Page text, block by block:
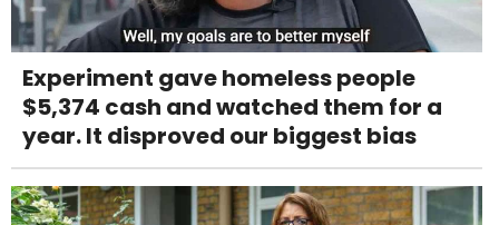
Experiment gave homeless people
$5,374 cash and watched them for a
year. It disproved our biggest bias